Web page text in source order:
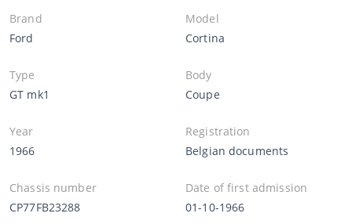
Brand
Ford
Model
Cortina
Type
GT mk1
Body
Coupe
Year
1966
Registration
Belgian documents
Chassis number
CP77FB23288
Date of first admission
01-10-1966